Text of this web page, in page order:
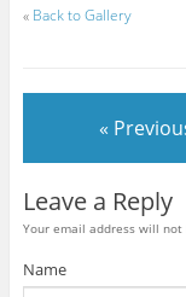
« Back to Gallery
«
Leave a Reply
Your email address will
Name